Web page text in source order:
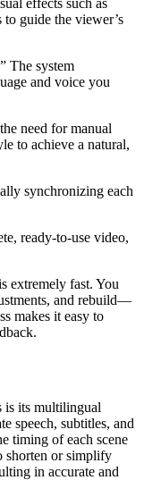
guide the viewer’s
The system
and voice you
need for manual
to achieve a natural,
synchronizing each
ready-to-use video,
extremely fast. You
and rebuild—
makes it easy to
is its multilingual
speech, subtitles, and
timing of each scene
shorten or simplify
in accurate and